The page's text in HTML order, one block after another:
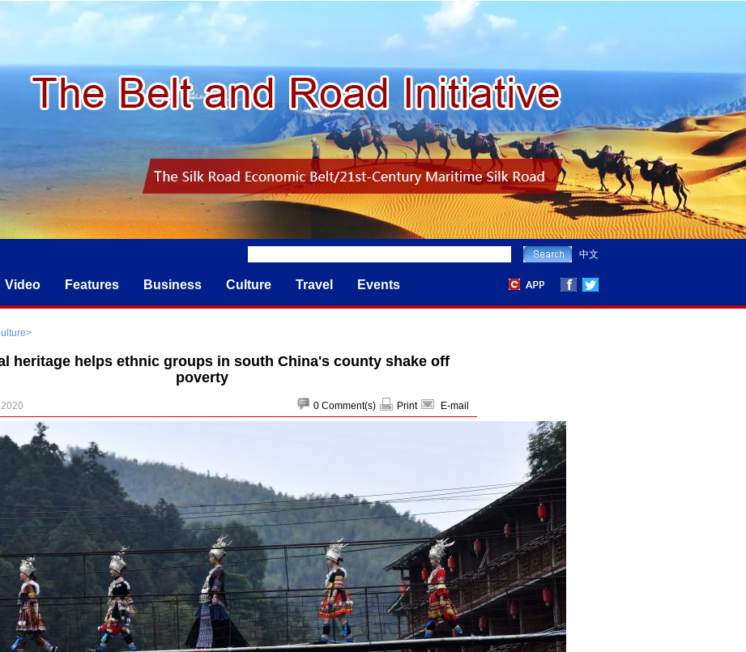
中文
Video Features Business Culture Travel Events
>
heritage helps ethnic groups in south China's county shake off
poverty
0 Comment(s) Print E-mail